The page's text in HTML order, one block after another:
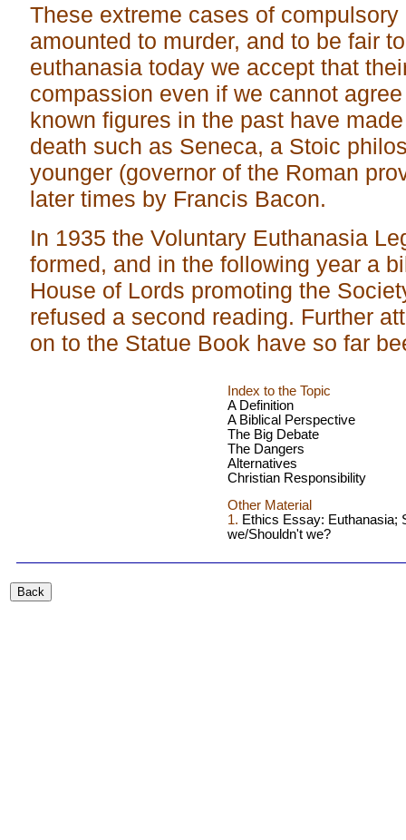
These extreme cases of
amounted to murder, and to be fair
euthanasia today we accept that
compassion even if we cannot
known figures in the past have
death such as Seneca, a Stoic
younger (governor of the Roman
later times by Francis Bacon.
In 1935 the Voluntary Euthanasia
formed, and in the following year a
House of Lords promoting the
refused a second reading. Further
on to the Statue Book have so far
Index to the Topic
A Definition
A Biblical Perspective
The Big Debate
The Dangers
Alternatives
Christian Responsibility
Other Material
1. Ethics Essay: Euthanasia;
we/Shouldn't we?